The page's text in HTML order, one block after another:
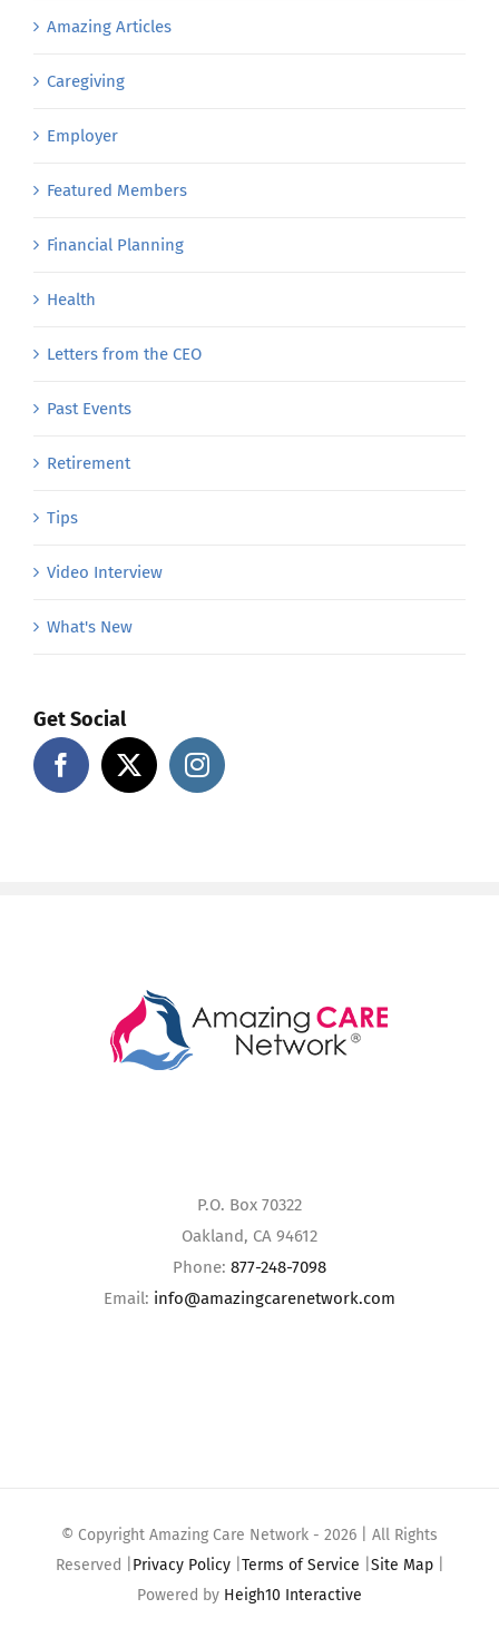
Amazing Articles
Caregiving
Employer
Featured Members
Financial Planning
Health
Letters from the CEO
Past Events
Retirement
Tips
Video Interview
What's New
Get Social
P.O. Box 70322
Oakland, CA 94612
Phone: 877-248-7098
Email: info@amazingcarenetwork.com
© Copyright Amazing Care Network - 2026 | All Rights
Reserved | Privacy Policy| Terms of Service Site Map|
Powered by Heigh10 Interactive